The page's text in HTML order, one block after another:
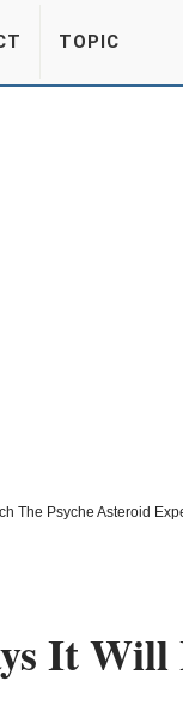
TOPIC
The Psyche Asteroid
It Will